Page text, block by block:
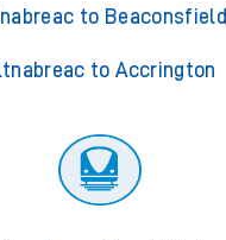
to Beaconsfield
to Accrington